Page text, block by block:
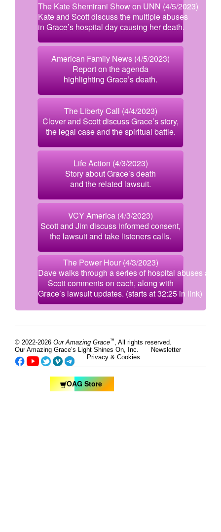
The Kate Shemirani Show on UNN (4/5/2023)
Kate and Scott discuss the multiple abuses
in Grace’s hospital day causing her death.
American Family News (4/5/2023)
Report on the agenda
highlighting Grace’s death.
The Liberty Call (4/4/2023)
Clover and Scott discuss Grace’s story,
the legal case and the spiritual battle.
Life Action (4/3/2023)
Story about Grace’s death
and the related lawsuit.
VCY America (4/3/2023)
Scott and Jim discuss informed consent,
the lawsuit and take listeners calls.
The Power Hour (4/3/2023)
Dave walks through a series of hospital abuses and
Scott comments on each, along with
Grace’s lawsuit updates. (starts at 32:25 in link)
© 2022-2026 Our Amazing Grace™ , All rights reserved.
Our Amazing Grace’s Light Shines On, Inc.
Newsletter
Privacy & Cookies
OAG Store